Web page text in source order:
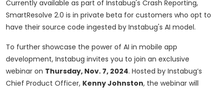
Currently available as part of Instabug's Crash Reporting,
SmartResolve 2.0 is in private beta for customers who opt to
have their source code ingested by Instabug's AI model.
To further showcase the power of AI in mobile app
development, Instabug invites you to join an exclusive
webinar on Thursday, Nov. 7, 2024. Hosted by Instabug’s
Chief Product Officer, Kenny Johnston, the webinar will